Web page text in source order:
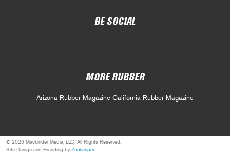
BE SOCIAL
MORE RUBBER
Arizona Rubber Magazine California Rubber Magazine
© 2026 Mackinder Media, LLC. All Rights Reserved.
Site Design and Branding by Zookeeper